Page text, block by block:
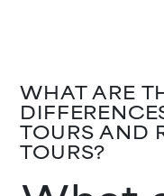
WHAT ARE
TOURS AND
TOURS?